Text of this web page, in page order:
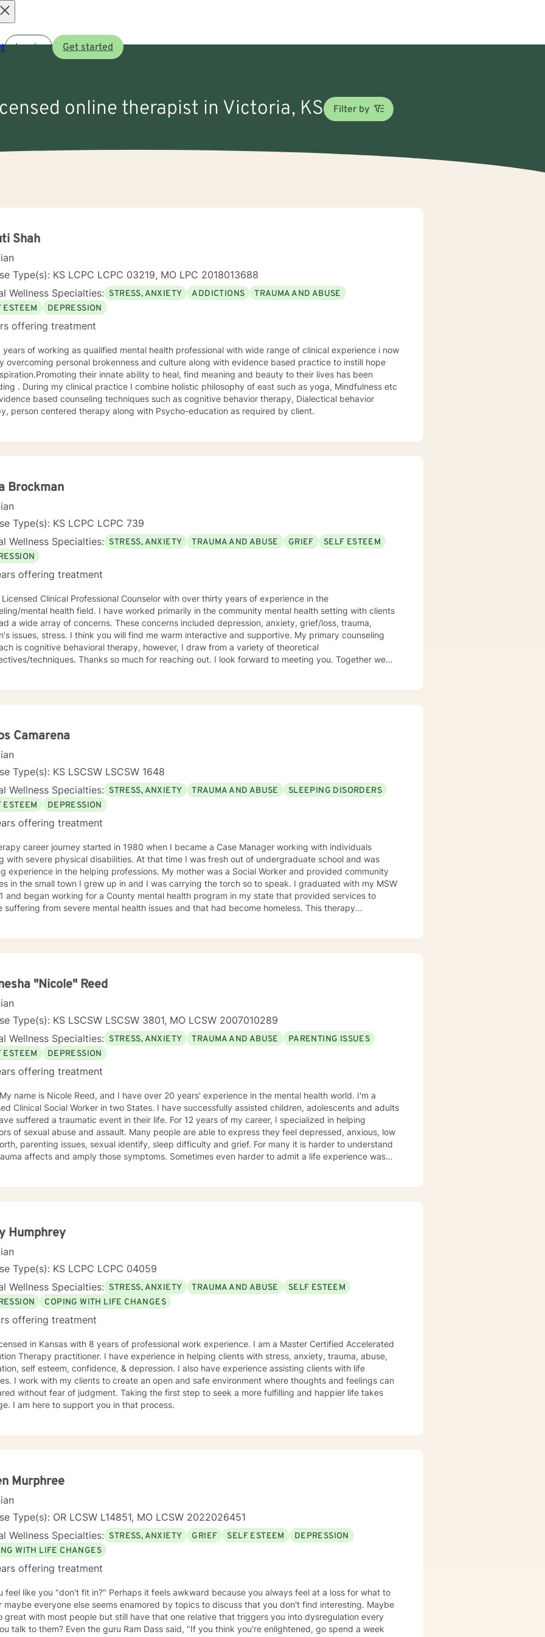
Log in Get started
online therapist in Victoria, KS Filter by
Shah
Type(s): KS LCPC LCPC 03219, MO LPC 2018013688
Wellness Specialties: STRESS, ANXIETY ADDICTIONS
TRAUMA AND ABUSE
ESTEEM
DEPRESSION
offering treatment
overcoming personal brokenness and culture along with evidence based practice to instill hope
their innate ability to heal, find meaning and beauty to their lives has been
. During my clinical practice I combine holistic philosophy of east such as yoga, Mindfulness etc
based counseling techniques such as cognitive behavior therapy, Dialectical behavior
person centered therapy along with Psycho-education as required by client.
Brockman
Type(s): KS LCPC LCPC 739
Wellness Specialties: STRESS, ANXIETY TRAUMA AND ABUSE GRIEF
SELF ESTEEM
offering treatment
Licensed Clinical Professional Counselor with over thirty years of experience in the
field. I have worked primarily in the community mental health setting with clients
of concerns. These concerns included depression, anxiety, grief/loss, trauma,
you will find me warm interactive and supportive. My primary counseling
is cognitive behavioral therapy, however, I draw from a variety of theoretical
so much for reaching out. I look forward to meeting you. Together we
Camarena
Type(s): KS LSCSW LSCSW 1648
Wellness Specialties: STRESS, ANXIETY TRAUMA AND ABUSE
SLEEPING DISORDERS
ESTEEM
DEPRESSION
offering treatment
career journey started in 1980 when I became a Case Manager working with individuals
with severe physical disabilities. At that time I was fresh out of undergraduate school and was
experience in the helping professions. My mother was a Social Worker and provided community
in the small town I grew up in and I was carrying the torch so to speak. I graduated with my MSW
and began working for a County mental health program in my state that provided services to
suffering from severe mental health issues and that had become homeless. This therapy
best to find solutions and provide the specific support and answers for each person I work with. In
to teach them how to better cope and reduce the impact of mental health issues they feel are
their lives in a negative way.
"Nicole" Reed
Type(s): KS LSCSW LSCSW 3801, MO LCSW 2007010289
Wellness Specialties: STRESS, ANXIETY TRAUMA AND ABUSE
PARENTING ISSUES
ESTEEM
DEPRESSION
offering treatment
name is Nicole Reed, and I have over 20 years' experience in the mental health world. I'm a
Clinical Social Worker in two States. I have successfully assisted children, adolescents and adults
suffered a traumatic event in their life. For 12 years of my career, I specialized in helping
of sexual abuse and assault. Many people are able to express they feel depressed, anxious, low
parenting issues, sexual identify, sleep difficulty and grief. For many it is harder to understand
affects and amply those symptoms. Sometimes even harder to admit a life experience was
Humphrey
Type(s): KS LCPC LCPC 04059
Wellness Specialties: STRESS, ANXIETY TRAUMA AND ABUSE
SELF ESTEEM
COPING WITH LIFE CHANGES
offering treatment
in Kansas with 8 years of professional work experience. I am a Master Certified Accelerated
I have experience in helping clients with stress, anxiety, trauma, abuse,
self esteem, confidence, & depression. I also have experience assisting clients with life
I work with my clients to create an open and safe environment where thoughts and feelings can
without fear of judgment. Taking the first step to seek a more fulfilling and happier life takes
I am here to support you in that process.
Murphree
Type(s): OR LCSW L14851, MO LCSW 2022026451
Wellness Specialties: STRESS, ANXIETY GRIEF SELF ESTEEM
DEPRESSION
WITH LIFE CHANGES
offering treatment
feel like you "don't fit in?" Perhaps it feels awkward because you always feel at a loss for what to
maybe everyone else seems enamored by topics to discuss that you don't find interesting. Maybe
great with most people but still have that one relative that triggers you into dysregulation every
guru Ram Dass said, "If you think you're enlightened, go spend a week